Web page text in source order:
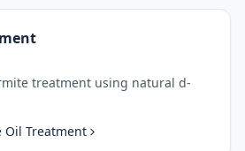
treatment using natural d-
Oil Treatment